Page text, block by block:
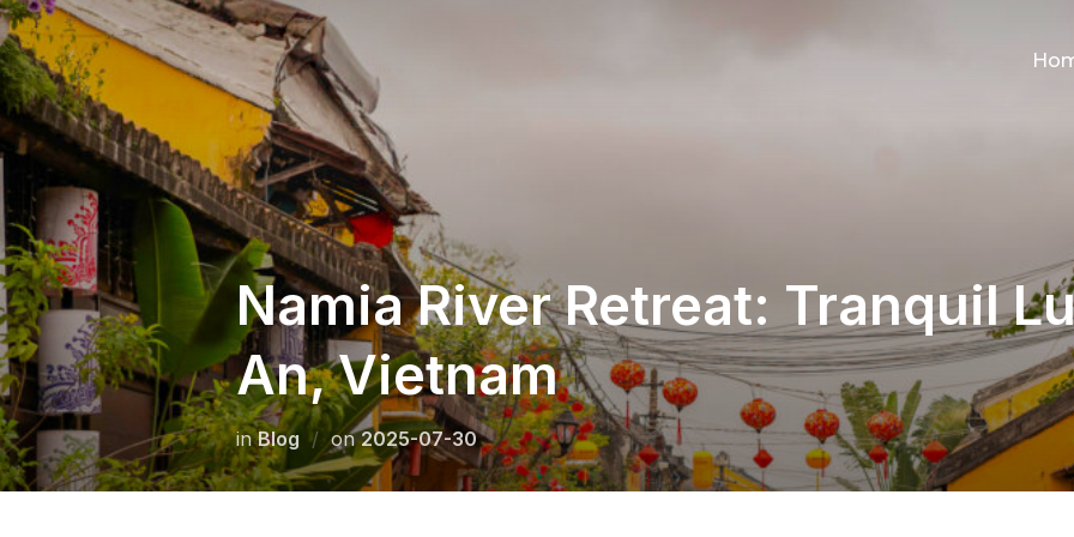
Skip
to
content
Namia River Retreat: Tranquil
An, Vietnam
inBlog onPosted
on
2025-07-30